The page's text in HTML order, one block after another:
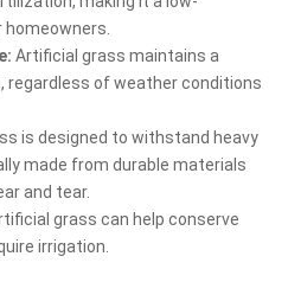
Artificial grass maintains a
regardless of weather conditions
is designed to withstand heavy
made from durable materials
and tear.
grass can help conserve
irrigation.